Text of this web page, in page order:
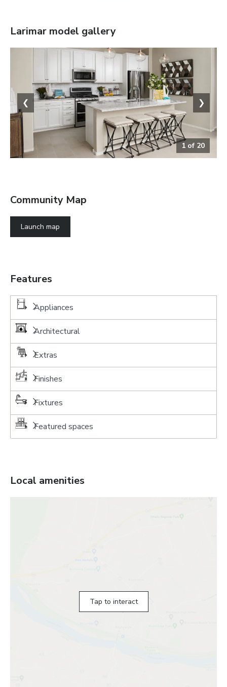
Larimar model gallery
1 of 20
❮ ❯
Community Map
Launch map
Features
Appliances
Architectural
Extras
Finishes
Fixtures
Featured spaces
Local amenities
Tap to interact